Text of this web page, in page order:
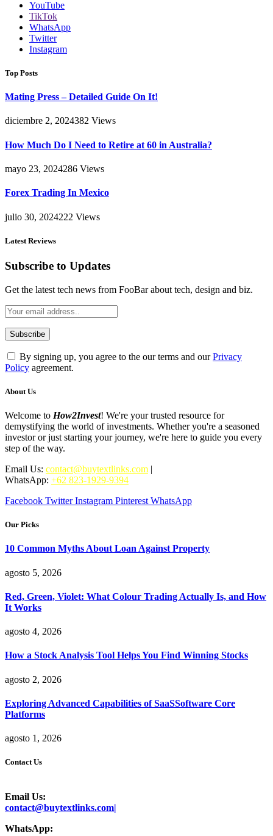
YouTube
TikTok
WhatsApp
Twitter
Instagram
Top Posts
Mating Press – Detailed Guide On It!
diciembre 2, 2024382 Views
How Much Do I Need to Retire at 60 in Australia?
mayo 23, 2024286 Views
Forex Trading In Mexico
julio 30, 2024222 Views
Latest Reviews
Subscribe to Updates
Get the latest tech news from FooBar about tech, design and biz.
By signing up, you agree to the our terms and ourPrivacy
Policy agreement.
About Us
Welcome to How2Invest! We're your trusted resource for
demystifying the world of investments. Whether you're a seasoned
investor or just starting your journey, we're here to guide you every
step of the way.
Email Us: contact@buytextlinks.com |
WhatsApp: +62 823-1929-9394
Facebook Twitter Instagram Pinterest WhatsApp
Our Picks
10 Common Myths About Loan Against Property
agosto 5, 2026
Red, Green, Violet: What Colour Trading Actually Is, and How
It Works
agosto 4, 2026
How a Stock Analysis Tool Helps You Find Winning Stocks
agosto 2, 2026
Exploring Advanced Capabilities of SaaSSoftware Core
Platforms
agosto 1, 2026
Contact Us
Email Us:
contact@buytextlinks.com|
WhatsApp: